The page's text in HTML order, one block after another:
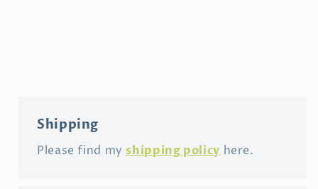
Shipping
Please find myshipping policy here.